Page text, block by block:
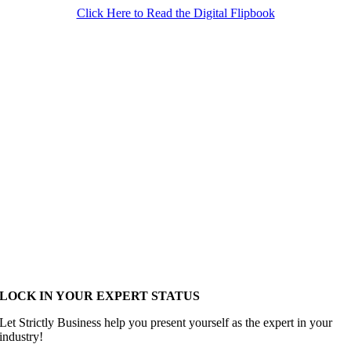
Click Here to Read the Digital Flipbook
LOCK IN YOUR EXPERT STATUS
Let Strictly Business help you present yourself as the expert in your
industry!